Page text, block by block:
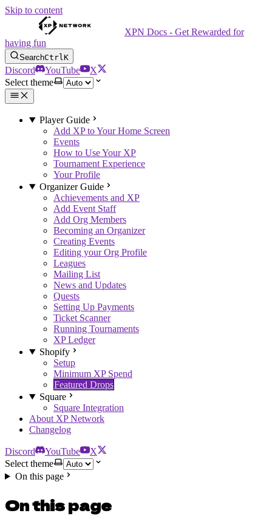
Skip to content
XPN Docs - Get Rewarded for
having fun
SearchCtrlK
Discord YouTube
X
Select theme
Player Guide
Add XP to Your Home Screen
Events
How to Use Your XP
Tournament Experience
Your Profile
Organizer Guide
Achievements and XP
Add Event Staff
Add Org Members
Becoming an Organizer
Creating Events
Editing your Org Profile
Leagues
Mailing List
News and Updates
Quests
Setting Up Payments
Ticket Scanner
Running Tournaments
XP Ledger
Shopify
Setup
Minimum XP Spend
Featured Drops
Square
Square Integration
About XP Network
Changelog
Discord YouTube
X
Select theme
On this page
On this page